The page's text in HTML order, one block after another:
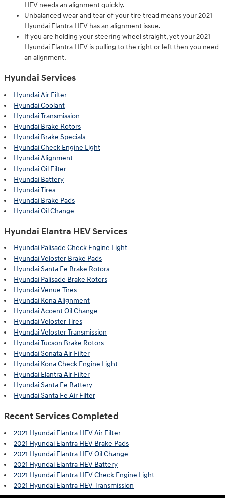
HEV needs an alignment quickly.
Unbalanced wear and tear of your tire tread means your 2021
Hyundai Elantra HEV has an alignment issue.
If you are holding your steering wheel straight, yet your 2021
Hyundai Elantra HEV is pulling to the right or left then you need
an alignment.
Hyundai Services
Hyundai Air Filter
Hyundai Coolant
Hyundai Transmission
Hyundai Brake Rotors
Hyundai Brake Specials
Hyundai Check Engine Light
Hyundai Alignment
Hyundai Oil Filter
Hyundai Battery
Hyundai Tires
Hyundai Brake Pads
Hyundai Oil Change
Hyundai Elantra HEV Services
Hyundai Palisade Check Engine Light
Hyundai Veloster Brake Pads
Hyundai Santa Fe Brake Rotors
Hyundai Palisade Brake Rotors
Hyundai Venue Tires
Hyundai Kona Alignment
Hyundai Accent Oil Change
Hyundai Veloster Tires
Hyundai Veloster Transmission
Hyundai Tucson Brake Rotors
Hyundai Sonata Air Filter
Hyundai Kona Check Engine Light
Hyundai Elantra Air Filter
Hyundai Santa Fe Battery
Hyundai Santa Fe Air Filter
Recent Services Completed
2021 Hyundai Elantra HEV Air Filter
2021 Hyundai Elantra HEV Brake Pads
2021 Hyundai Elantra HEV Oil Change
2021 Hyundai Elantra HEV Battery
2021 Hyundai Elantra HEV Check Engine Light
2021 Hyundai Elantra HEV Transmission